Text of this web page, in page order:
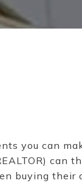
you can
can
buying their